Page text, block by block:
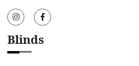
Blinds